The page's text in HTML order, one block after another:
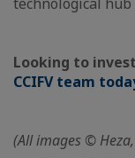
Looking to
CCIFV team
(All images © Heza,